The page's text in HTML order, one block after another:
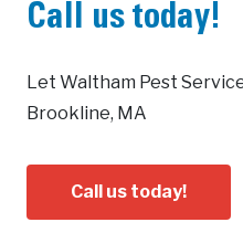
Call us today!
Let Waltham Pest
Brookline, MA
Call us today!